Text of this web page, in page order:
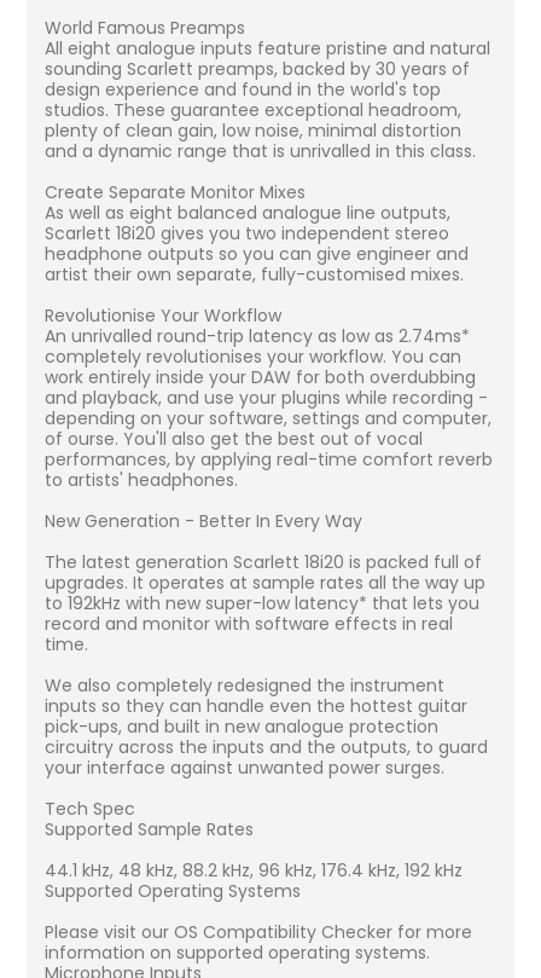
World Famous Preamps
All eight analogue inputs feature pristine and natural
sounding Scarlett preamps, backed by 30 years of
design experience and found in the world's top
studios. These guarantee exceptional headroom,
plenty of clean gain, low noise, minimal distortion
and a dynamic range that is unrivalled in this class.
Create Separate Monitor Mixes
As well as eight balanced analogue line outputs,
Scarlett 18i20 gives you two independent stereo
headphone outputs so you can give engineer and
artist their own separate, fully-customised mixes.
Revolutionise Your Workflow
An unrivalled round-trip latency as low as 2.74ms*
completely revolutionises your workflow. You can
work entirely inside your DAW for both overdubbing
and playback, and use your plugins while recording -
depending on your software, settings and computer,
of ourse. You'll also get the best out of vocal
performances, by applying real-time comfort reverb
to artists' headphones.
New Generation - Better In Every Way
The latest generation Scarlett 18i20 is packed full of
upgrades. It operates at sample rates all the way up
to 192kHz with new super-low latency* that lets you
record and monitor with software effects in real
time.
We also completely redesigned the instrument
inputs so they can handle even the hottest guitar
pick-ups, and built in new analogue protection
circuitry across the inputs and the outputs, to guard
your interface against unwanted power surges.
Tech Spec
Supported Sample Rates
44.1 kHz, 48 kHz, 88.2 kHz, 96 kHz, 176.4 kHz, 192 kHz
Supported Operating Systems
Please visit our OS Compatibility Checker for more
information on supported operating systems.
Microphone Inputs